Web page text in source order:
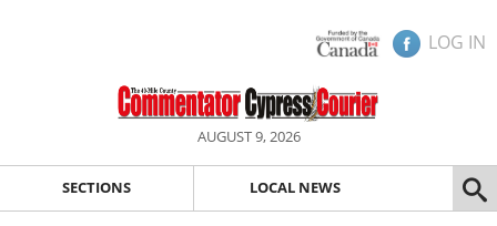
LOG IN
AUGUST 9, 2026
SECTIONS LOCAL NEWS